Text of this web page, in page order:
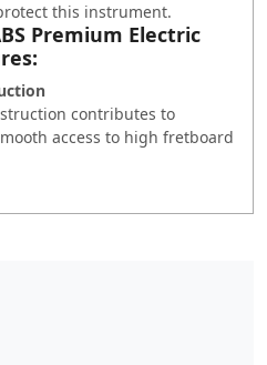
this instrument.
Premium Electric
contributes to
access to high fretboard